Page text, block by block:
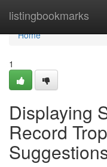
listingbookmarks
Home
Home
1
Displaying
Record